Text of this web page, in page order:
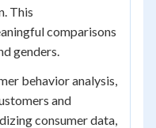
This
comparisons
genders.
behavior analysis,
and
consumer data,